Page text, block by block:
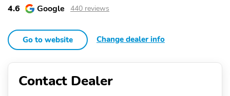
4.6 Google 440 reviews
Go to website Change dealer info
Contact Dealer